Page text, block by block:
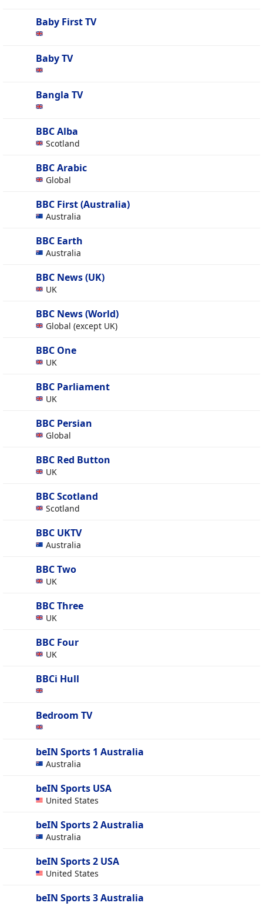
Baby First TV
Baby TV
Bangla TV
BBC Alba
Scotland
BBC Arabic
Global
BBC First (Australia)
Australia
BBC Earth
Australia
BBC News (UK)
UK
BBC News (World)
Global (except UK)
BBC One
UK
BBC Parliament
UK
BBC Persian
Global
BBC Red Button
UK
BBC Scotland
Scotland
BBC UKTV
Australia
BBC Two
UK
BBC Three
UK
BBC Four
UK
BBCi Hull
Bedroom TV
beIN Sports 1 Australia
Australia
beIN Sports USA
United States
beIN Sports 2 Australia
Australia
beIN Sports 2 USA
United States
beIN Sports 3 Australia